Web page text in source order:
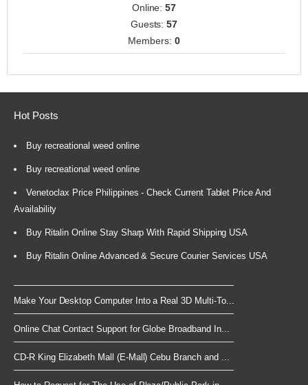
Online:57
Guests:57
Members: 0
Hot Posts
Buy recreational weed online
Buy recreational weed online
Venetoclax Price Philippines - Check Current Tablet Price And
Availability
Buy Ritalin Online Stay Sharp With Rapid Shipping USA
Buy Ritalin Online Advanced & Secure Courier Services USA
Make Your Desktop Computer Into a Real 3D Multi-To...
Online Chat Contact Support for Globe Broadband In...
CD-R King Elizabeth Mall (E-Mall) Cebu Branch and ...